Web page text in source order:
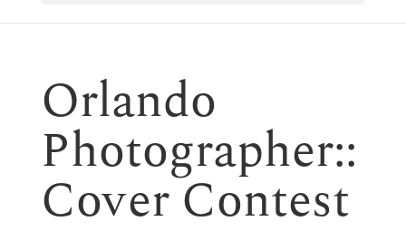
Orlando
Photographer::
Cover Contest